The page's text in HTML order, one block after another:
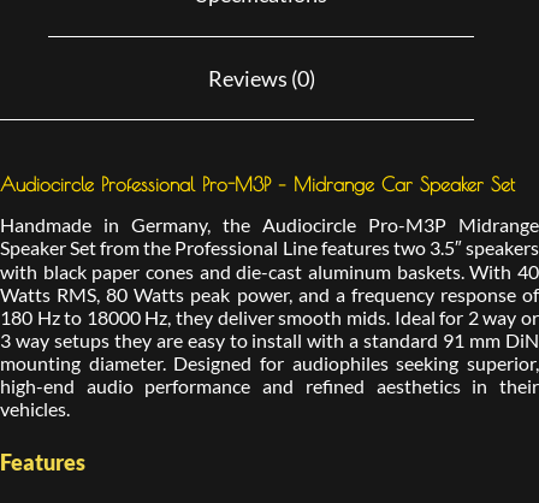
Reviews (0)
Audiocircle Professional Pro-M3P – Midrange Car Speaker Set
Handmade in Germany, the Audiocircle Pro-M3P Midrange
Speaker Set from the Professional Line features two 3.5″ speakers
with black paper cones and die-cast aluminum baskets. With 40
Watts RMS, 80 Watts peak power, and a frequency response of
180 Hz to 18000 Hz, they deliver smooth mids. Ideal for 2 way or
3 way setups they are easy to install with a standard 91 mm DiN
mounting diameter. Designed for audiophiles seeking superior,
high-end audio performance and refined aesthetics in their
vehicles.
Features